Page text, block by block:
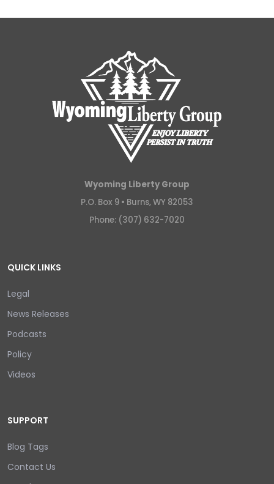
Wyoming Liberty Group
P.O. Box 9 • Burns, WY 82053
Phone: (307) 632-7020
QUICK LINKS
Legal
News Releases
Podcasts
Policy
Videos
SUPPORT
Blog Tags
Contact Us